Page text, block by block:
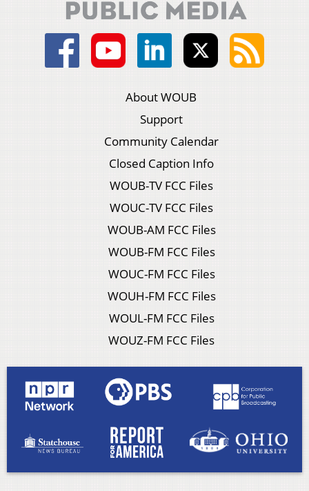
About WOUB
Support
Community Calendar
Closed Caption Info
WOUB-TV FCC Files
WOUC-TV FCC Files
WOUB-AM FCC Files
WOUB-FM FCC Files
WOUC-FM FCC Files
WOUH-FM FCC Files
WOUL-FM FCC Files
WOUZ-FM FCC Files